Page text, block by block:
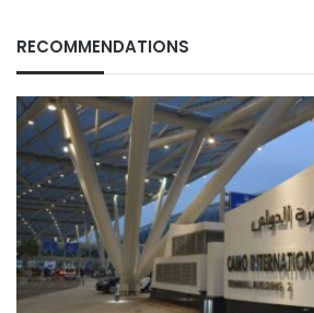
RECOMMENDATIONS